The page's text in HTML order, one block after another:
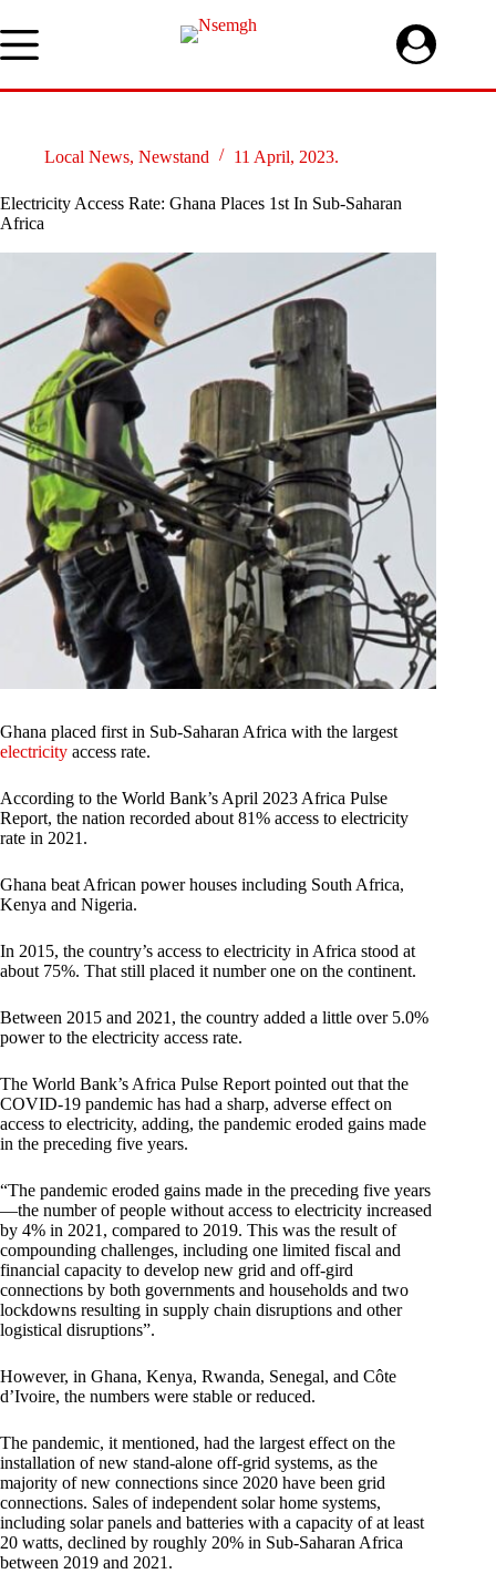
to
content
Local News, Newstand 11 April, 2023.
Electricity Access Rate: Ghana Places 1st In Sub-Saharan
Africa
Ghana placed first in Sub-Saharan Africa with the largest
electricity access rate.
According to the World Bank’s April 2023 Africa Pulse
Report, the nation recorded about 81% access to electricity
rate in 2021.
Ghana beat African power houses including South Africa,
Kenya and Nigeria.
In 2015, the country’s access to electricity in Africa stood at
about 75%. That still placed it number one on the continent.
Between 2015 and 2021, the country added a little over 5.0%
power to the electricity access rate.
The World Bank’s Africa Pulse Report pointed out that the
COVID-19 pandemic has had a sharp, adverse effect on
access to electricity, adding, the pandemic eroded gains made
in the preceding five years.
“The pandemic eroded gains made in the preceding five years
—the number of people without access to electricity increased
by 4% in 2021, compared to 2019. This was the result of
compounding challenges, including one limited fiscal and
financial capacity to develop new grid and off-gird
connections by both governments and households and two
lockdowns resulting in supply chain disruptions and other
logistical disruptions”.
However, in Ghana, Kenya, Rwanda, Senegal, and Côte
d’Ivoire, the numbers were stable or reduced.
The pandemic, it mentioned, had the largest effect on the
installation of new stand-alone off-grid systems, as the
majority of new connections since 2020 have been grid
connections. Sales of independent solar home systems,
including solar panels and batteries with a capacity of at least
20 watts, declined by roughly 20% in Sub-Saharan Africa
between 2019 and 2021.